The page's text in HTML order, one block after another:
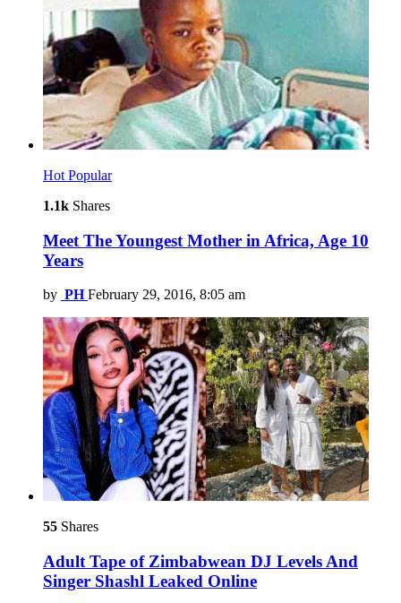
Hot Popular
1.1k Shares
Meet The Youngest Mother in Africa, Age 10
Years
by PH February 29, 2016, 8:05 am
55 Shares
Adult Tape of Zimbabwean DJ Levels And
Singer Shashl Leaked Online